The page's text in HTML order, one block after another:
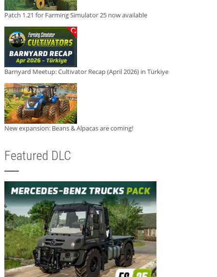
Patch 1.21 for Farming Simulator 25 now available
Barnyard Meetup: Cultivator Recap (April 2026) in Türkiye
New expansion: Beans & Alpacas are coming!
Featured DLC